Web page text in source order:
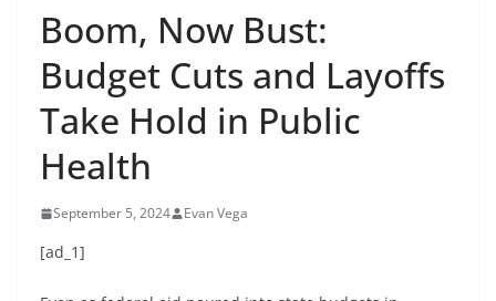
Boom, Now Bust:
Budget Cuts and Layoffs
Take Hold in Public
Health
September 5, 2024 Evan Vega
[ad_1]